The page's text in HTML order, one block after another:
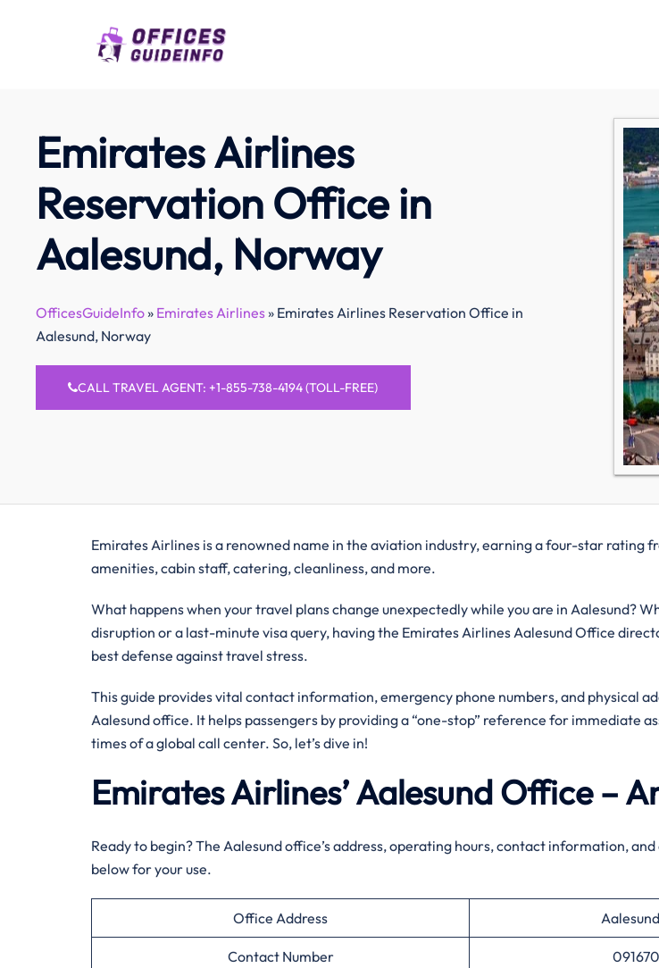
Emirates Airlines
Reservation Office in
Aalesund, Norway
OfficesGuideInfo» Emirates Airlines» Emirates Airlines Reservation Office in
Aalesund, Norway
CALL TRAVEL AGENT: +1-855-738-4194 (TOLL-FREE)
Emirates Airlines is a renowned name in the aviation industry, earning a four-star rating
amenities, cabin staff, catering, cleanliness, and more.
What happens when your travel plans change unexpectedly while you are in Aalesund?
disruption or a last-minute visa query, having the Emirates Airlines Aalesund Office
best defense against travel stress.
This guide provides vital contact information, emergency phone numbers, and physical
Aalesund office. It helps passengers by providing a “one-stop” reference for immediate
times of a global call center. So, let’s dive in!
Emirates Airlines’ Aalesund Office –
Ready to begin? The Aalesund office’s address, operating hours, contact information,
below for your use.
Office Address
Contact Number